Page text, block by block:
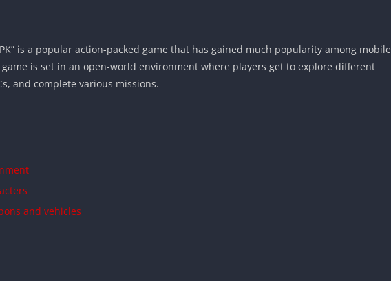
is a popular action-packed game that has gained much popularity among mobile
is set in an open-world environment where players get to explore different
and complete various missions.
and vehicles